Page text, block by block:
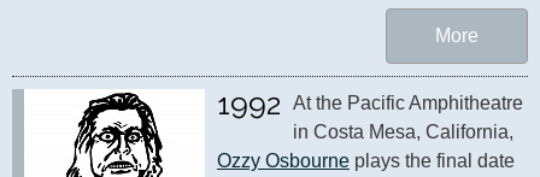
More
1992
At the Pacific Amphitheatre
Ozzy Osbourne plays the final date